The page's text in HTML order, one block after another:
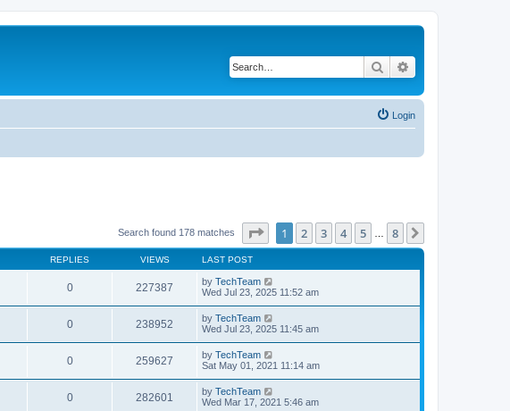
Search
Login
Search found 178 matches Page of 8
1 2 3 4 5 8
REPLIES VIEWS LAST POST
0 227387 by TechTeam
Wed Jul 23, 2025 11:52 am
0 238952 by TechTeam
Wed Jul 23, 2025 11:45 am
0 259627 by TechTeam
Sat May 01, 2021 11:14 am
0 282601 by TechTeam
Wed Mar 17, 2021 5:46 am